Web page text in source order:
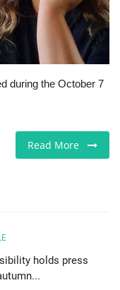
during the October 7
Read More
holds press